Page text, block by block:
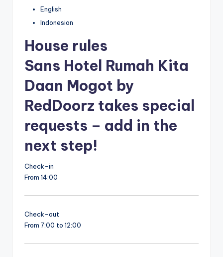
English
Indonesian
House rules
Sans Hotel Rumah Kita
Daan Mogot by
RedDoorz takes special
requests – add in the
next step!
Check-in
From 14:00
Check-out
From 7:00 to 12:00